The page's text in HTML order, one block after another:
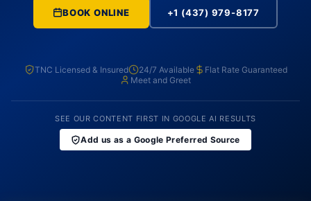
BOOK ONLINE +1 (437) 979-8177
TNC Licensed & Insured 24/7 Available
Flat Rate Guaranteed
Meet and Greet
SEE OUR CONTENT FIRST IN GOOGLE AI RESULTS
Add us as a Google Preferred Source